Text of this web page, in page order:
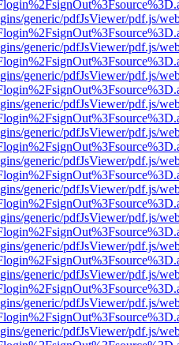
generic/pdfJsViewer/pdf.js/
generic/pdfJsViewer/pdf.js/
generic/pdfJsViewer/pdf.js/
generic/pdfJsViewer/pdf.js/
generic/pdfJsViewer/pdf.js/
generic/pdfJsViewer/pdf.js/
generic/pdfJsViewer/pdf.js/
generic/pdfJsViewer/pdf.js/
generic/pdfJsViewer/pdf.js/
generic/pdfJsViewer/pdf.js/
generic/pdfJsViewer/pdf.js/
generic/pdfJsViewer/pdf.js/